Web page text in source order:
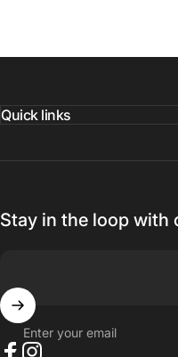
Quick links
Stay in the loop with
Enter your email